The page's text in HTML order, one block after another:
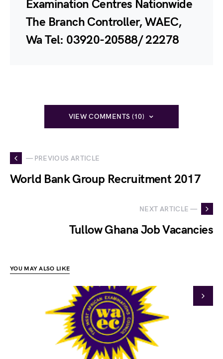
Examination Centres Nationwide
The Branch Controller, WAEC,
Wa Tel: 03920-20588/ 22278
VIEW COMMENTS (10)
— PREVIOUS ARTICLE
World Bank Group Recruitment 2017
NEXT ARTICLE —
Tullow Ghana Job Vacancies
YOU MAY ALSO LIKE